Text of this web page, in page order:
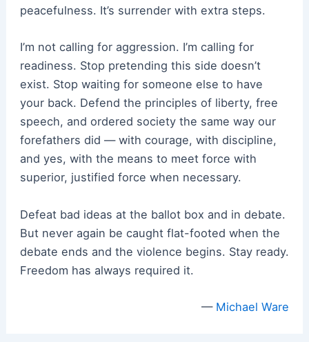
peacefulness. It’s surrender with extra steps.
I’m not calling for aggression. I’m calling for
readiness. Stop pretending this side doesn’t
exist. Stop waiting for someone else to have
your back. Defend the principles of liberty, free
speech, and ordered society the same way our
forefathers did — with courage, with discipline,
and yes, with the means to meet force with
superior, justified force when necessary.
Defeat bad ideas at the ballot box and in debate.
But never again be caught flat-footed when the
debate ends and the violence begins. Stay ready.
Freedom has always required it.
— Michael Ware